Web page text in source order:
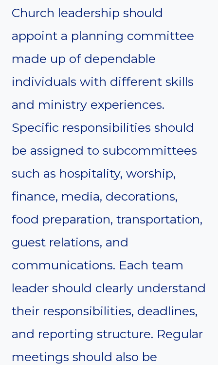
Church leadership should
appoint a planning committee
made up of dependable
individuals with different skills
and ministry experiences.
Specific responsibilities should
be assigned to subcommittees
such as hospitality, worship,
finance, media, decorations,
food preparation, transportation,
guest relations, and
communications. Each team
leader should clearly understand
their responsibilities, deadlines,
and reporting structure. Regular
meetings should also be